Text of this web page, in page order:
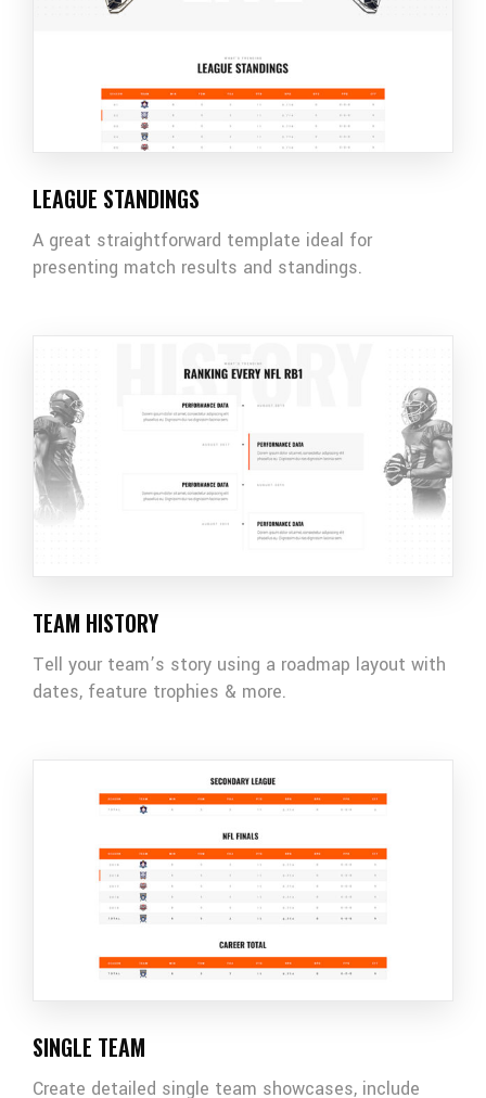
LEAGUE STANDINGS
A great straightforward template ideal for
presenting match results and standings.
TEAM HISTORY
Tell your team’s story using a roadmap layout with
dates, feature trophies & more.
SINGLE TEAM
Create detailed single team showcases, include